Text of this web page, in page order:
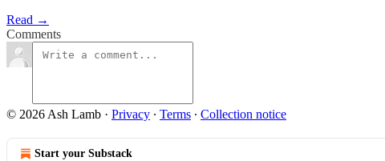
Read →
Comments
© 2026 Ash Lamb · Privacy ∙ Terms ∙ Collection notice
Start your Substack